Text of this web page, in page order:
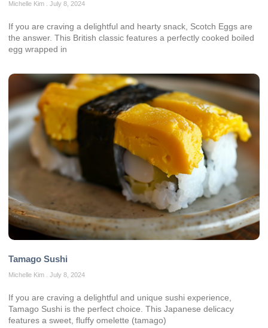
Michelle Kim July 8, 2024
If you are craving a delightful and hearty snack, Scotch Eggs are
the answer. This British classic features a perfectly cooked boiled
egg wrapped in
Tamago Sushi
Michelle Kim July 8, 2024
If you are craving a delightful and unique sushi experience,
Tamago Sushi is the perfect choice. This Japanese delicacy
features a sweet, fluffy omelette (tamago)